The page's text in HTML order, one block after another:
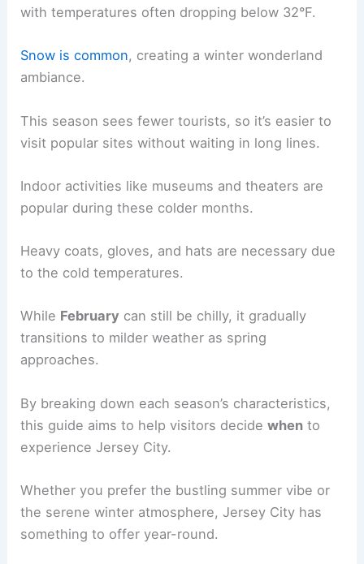
with temperatures often dropping below 32°F.
Snow is common, creating a winter wonderland
ambiance.
This season sees fewer tourists, so it’s easier to
visit popular sites without waiting in long lines.
Indoor activities like museums and theaters are
popular during these colder months.
Heavy coats, gloves, and hats are necessary due
to the cold temperatures.
While February can still be chilly, it gradually
transitions to milder weather as spring
approaches.
By breaking down each season’s characteristics,
this guide aims to help visitors decidewhen to
experience Jersey City.
Whether you prefer the bustling summer vibe or
the serene winter atmosphere, Jersey City has
something to offer year-round.